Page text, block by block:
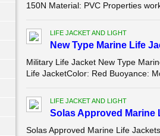
150N Material: PVC Properties
LIFE JACKET AND LIGHT
New Type Marine Life
Military Life Jacket New Type
Life JacketColor: Red Buoyance:
LIFE JACKET AND LIGHT
Solas Approved Marine
Solas Approved Marine Life